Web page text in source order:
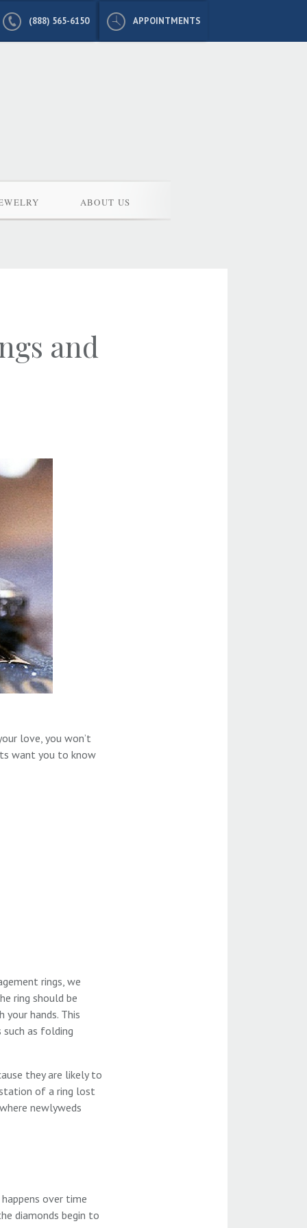
(888) 565-6150 APPOINTMENTS
ABOUT US
and
love, you won’t
want you to know
rings, we
ring should be
hands. This
such as folding
they are likely to
of a ring lost
newlyweds
over time
diamonds begin to